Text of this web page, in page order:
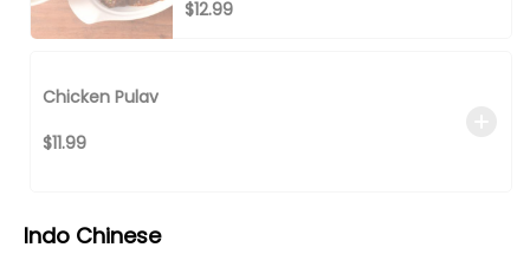
$12.99
Chicken Pulav
$11.99
Indo Chinese